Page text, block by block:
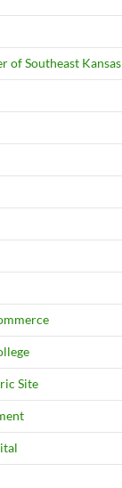
of Southeast Kansas
Site